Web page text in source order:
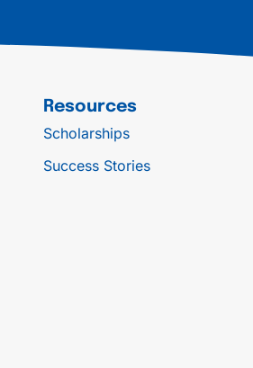
Resources
Scholarships
Success Stories